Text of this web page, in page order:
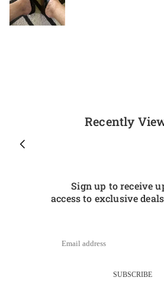
Recently
Sign up to receive
access to exclusive
SUBSCRIBE